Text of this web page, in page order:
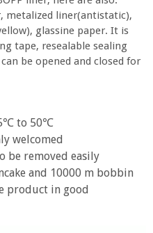
metalized liner(antistatic),
glassine paper. It is
tape, resealable sealing
be opened and closed for
to 50℃
welcomed
be removed easily
and 10000 m bobbin
product in good